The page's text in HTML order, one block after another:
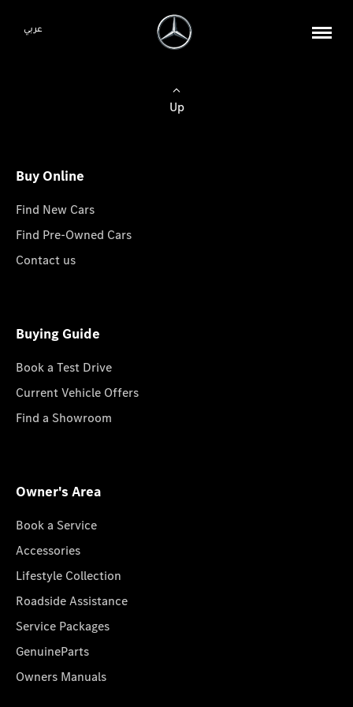
عربي
Up
Buy Online
Find New Cars
Find Pre-Owned Cars
Contact us
Buying Guide
Book a Test Drive
Current Vehicle Offers
Find a Showroom
Owner's Area
Book a Service
Accessories
Lifestyle Collection
Roadside Assistance
Service Packages
GenuineParts
Owners Manuals